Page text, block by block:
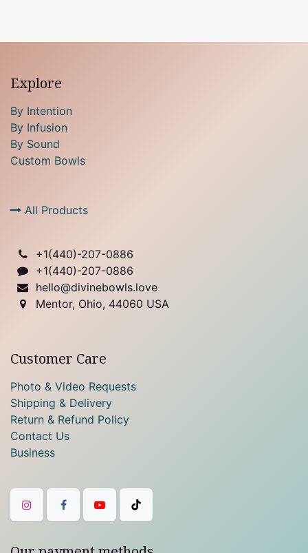
Explore
By Intention
By Infusion
By Sound
Custom Bowls
All Products
+1(440)-207-0886
+1(440)-207-0886
hello@divinebowls.love
Mentor, Ohio, 44060 USA
Customer Care
Photo & Video Requests
Shipping & Delivery
Return & Refund Policy
Contact Us
Business